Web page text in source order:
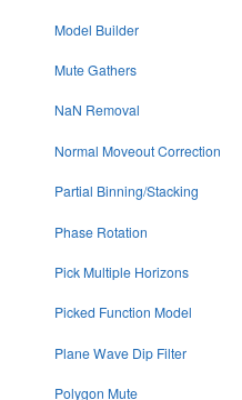
Model Builder
Mute Gathers
NaN Removal
Normal Moveout Correction
Partial Binning/Stacking
Phase Rotation
Pick Multiple Horizons
Picked Function Model
Plane Wave Dip Filter
Polygon Mute